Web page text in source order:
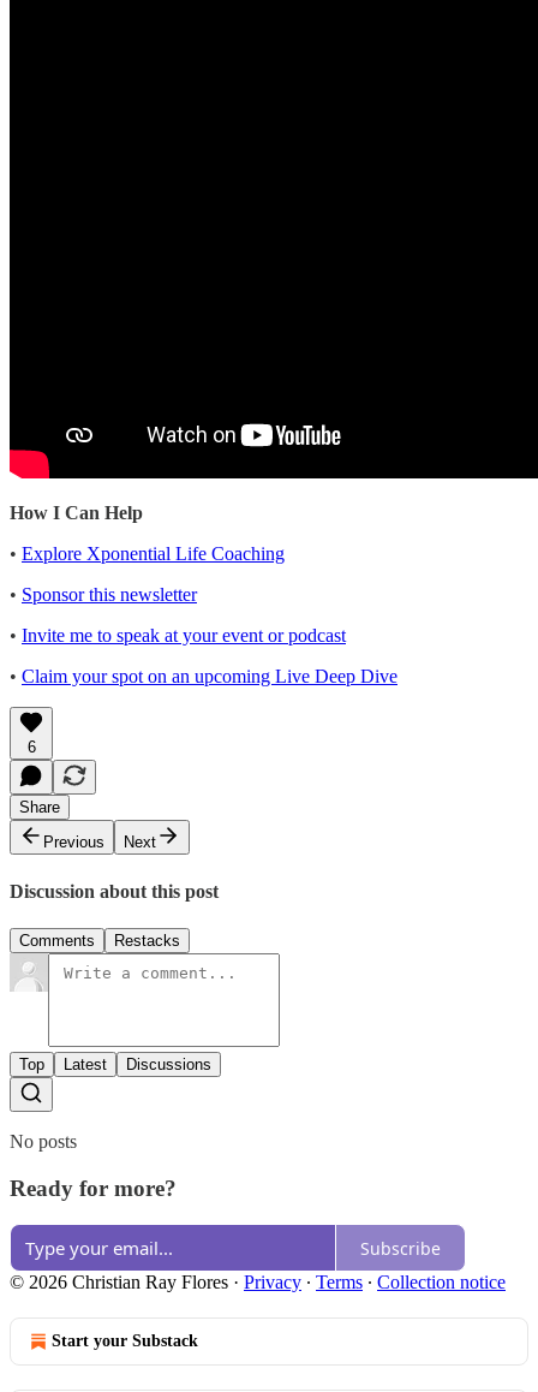
How I Can Help
• Explore Xponential Life Coaching
• Sponsor this newsletter
• Invite me to speak at your event or podcast
• Claim your spot on an upcoming Live Deep Dive
6
Share
Previous
Next
Discussion about this post
Comments Restacks
Top Latest Discussions
No posts
Ready for more?
Subscribe
© 2026 Christian Ray Flores · Privacy ∙ Terms ∙ Collection notice
Start your Substack